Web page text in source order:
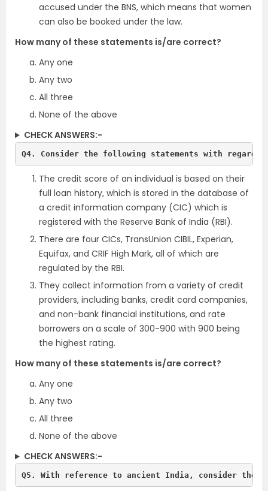
accused under the BNS, which means that women
can also be booked under the law.
How many of these statements is/are correct?
Any one
Any two
All three
None of the above
CHECK ANSWERS:-
Q4. Consider the following statements with
The credit score of an individual is based on their
full loan history, which is stored in the database of
a credit information company (CIC) which is
registered with the Reserve Bank of India (RBI).
There are four CICs, TransUnion CIBIL, Experian,
Equifax, and CRIF High Mark, all of which are
regulated by the RBI.
They collect information from a variety of credit
providers, including banks, credit card companies,
and non-bank financial institutions, and rate
borrowers on a scale of 300-900 with 900 being
the highest rating.
How many of these statements is/are correct?
Any one
Any two
All three
None of the above
CHECK ANSWERS:-